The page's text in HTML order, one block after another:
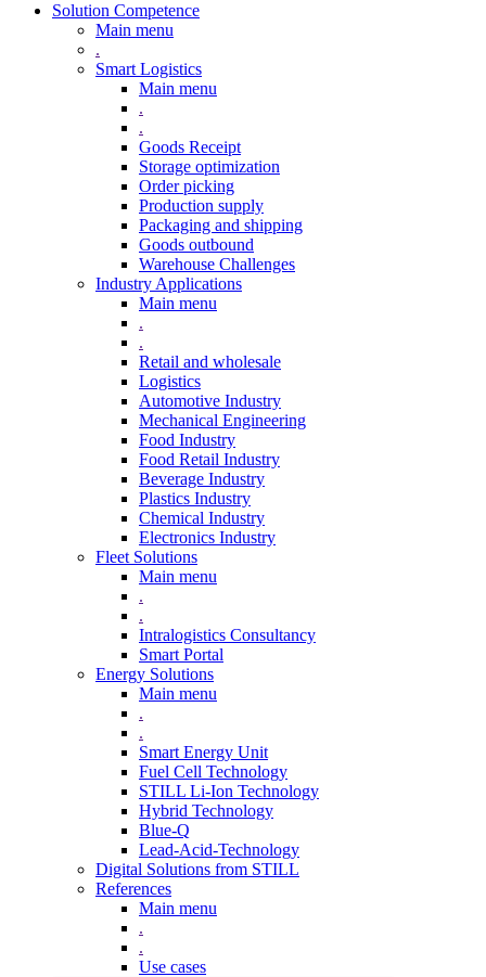
Solution Competence
Main menu
.
Smart Logistics
Main menu
.
.
Goods Receipt
Storage optimization
Order picking
Production supply
Packaging and shipping
Goods outbound
Warehouse Challenges
Industry Applications
Main menu
.
.
Retail and wholesale
Logistics
Automotive Industry
Mechanical Engineering
Food Industry
Food Retail Industry
Beverage Industry
Plastics Industry
Chemical Industry
Electronics Industry
Fleet Solutions
Main menu
.
.
Intralogistics Consultancy
Smart Portal
Energy Solutions
Main menu
.
.
Smart Energy Unit
Fuel Cell Technology
STILL Li-Ion Technology
Hybrid Technology
Blue-Q
Lead-Acid-Technology
Digital Solutions from STILL
References
Main menu
.
.
Use cases